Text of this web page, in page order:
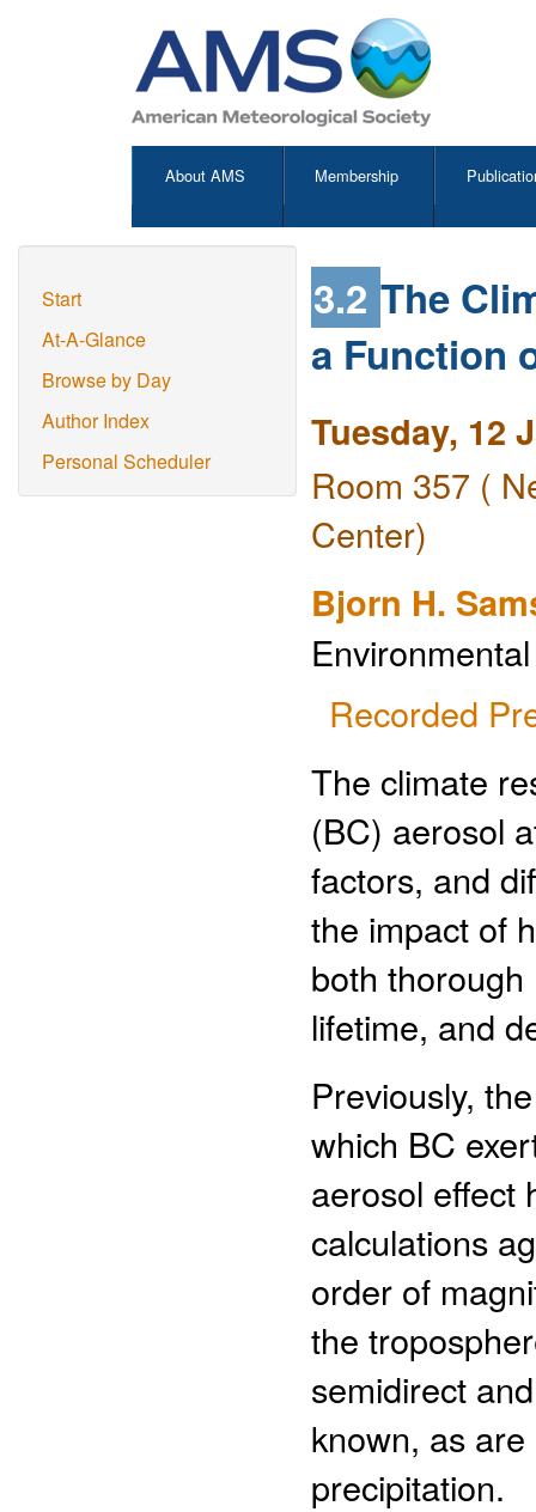
About AMS Membership
Start
At-A-Glance
Browse by Day
Author Index
Personal Scheduler
3.2 The
a Function
Tuesday, 12
Room 357 (
Center)
Bjorn H.
Recorded
The climate
(BC) aerosol
factors, and
the impact of
both
lifetime, and
Previously,
which BC
aerosol effect
calculations
order of
the
semidirect
known, as
precipitation.